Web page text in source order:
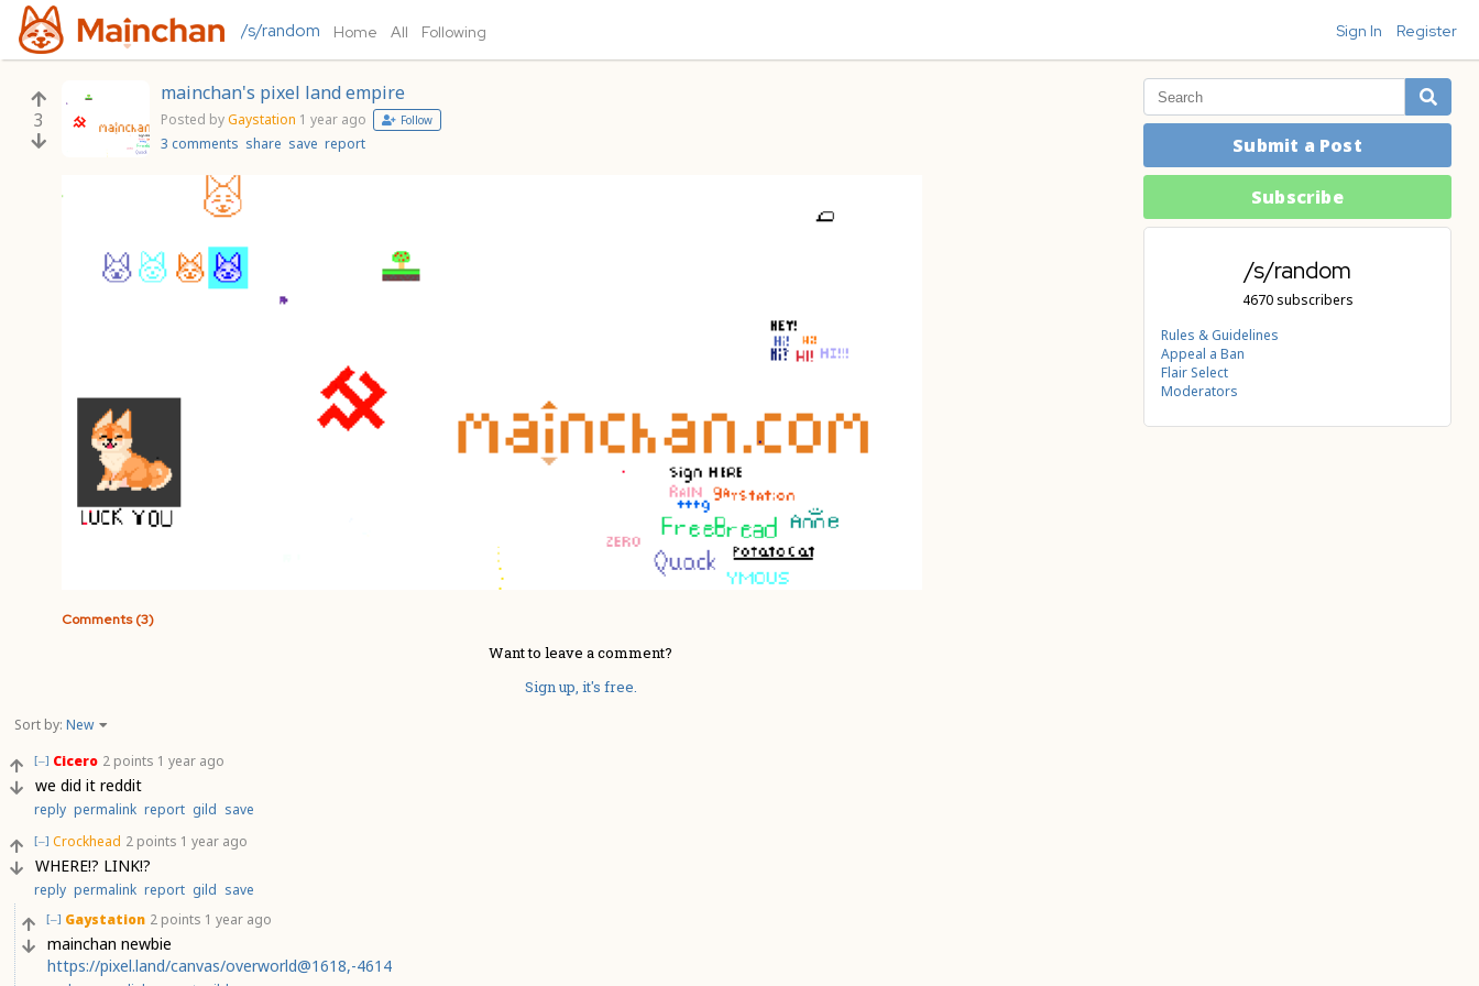
/s/random Home All Following Sign In Register
Submit a Post
Subscribe
/s/random
4670 subscribers
Rules & Guidelines
Appeal a Ban
Flair Select
Moderators
3
mainchan's pixel land empire
Posted byGaystation 1 year ago Follow
3 comments share save report
Comments (3)
Want to leave a comment?
Sign up, it's free.
Sort by: New
[–] Cicero 2 points 1 year ago
we did it reddit
reply permalink report gild save
[–] Crockhead 2 points 1 year ago
WHERE!? LINK!?
reply permalink report gild save
[–] Gaystation 2 points 1 year ago
mainchan newbie
https://pixel.land/canvas/overworld@1618,-4614